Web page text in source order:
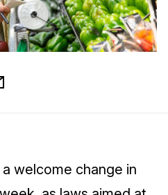
welcome change in